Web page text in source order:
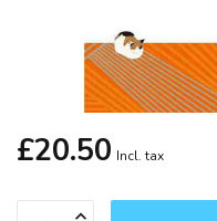
£20.50 Incl. tax